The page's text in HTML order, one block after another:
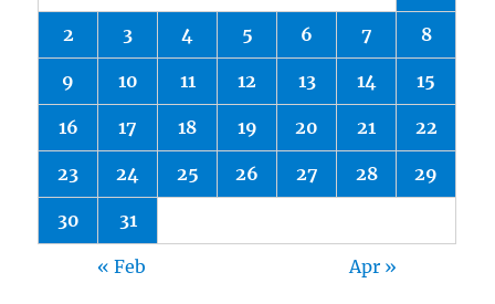
2 3 4 5 6 7 8
9 10 11 12 13 14 15
16 17 18 19 20 21 22
23 24 25 26 27 28 29
30 31
« Feb Apr »